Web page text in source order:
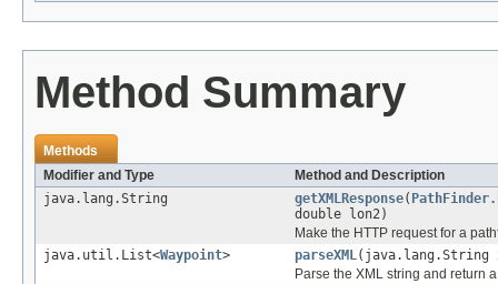
Method Summary
Methods
Modifier and Type
Method and Description
java.lang.String
getXMLResponse(
double lon2)
Make the HTTP request for a
java.util.List<Waypoint> parseXML(java.lang.String
Parse the XML string and return